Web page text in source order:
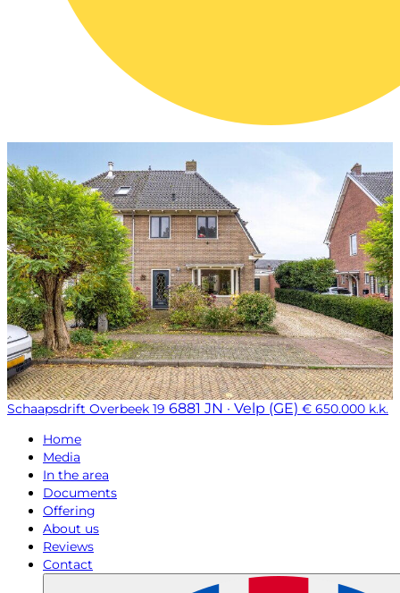
Schaapsdrift Overbeek 19 6881 JN · Velp (GE) € 650.000 k.k.
Home
Media
In the area
Documents
Offering
About us
Reviews
Contact